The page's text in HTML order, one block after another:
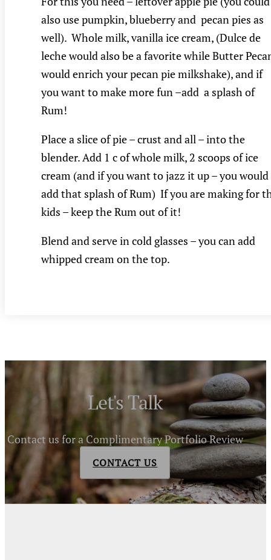
also use pumpkin, blueberry and pecan pies as
well). Whole milk, vanilla ice cream, (Dulce de
leche would also be a favorite while Butter
would enrich your pecan pie milkshake), and if
you want to make more fun –add a splash of
Rum!
Place a slice of pie – crust and all – into the
blender. Add 1 c of whole milk, 2 scoops of ice
cream (and if you want to jazz it up – you would
add that splash of Rum) If you are making for
kids – keep the Rum out of it!
Blend and serve in cold glasses – you can add
whipped cream on the top.
Let's Talk
Contact us for a Complimentary Portfolio Review
CONTACT US